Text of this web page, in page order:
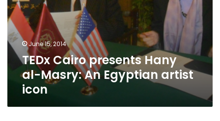
June 15, 2014
TEDx Cairo presents Hany
al-Masry: An Egyptian artist
icon